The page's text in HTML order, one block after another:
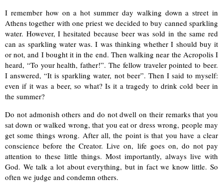
I remember how on a hot summer day walking down a street in
Athens together with one priest we decided to buy canned sparkling
water. However, I hesitated because beer was sold in the same red
can as sparkling water was. I was thinking whether I should buy it
or not, and I bought it in the end. Then walking near the Acropolis I
heard, “To your health, father!”. The fellow traveler pointed to beer.
I answered, “It is sparkling water, not beer”. Then I said to myself:
even if it was a beer, so what? Is it a tragedy to drink cold beer in
the summer?
Do not admonish others and do not dwell on their remarks that you
sat down or walked wrong, that you eat or dress wrong, people may
get some things wrong. After all, the point is that you have a clear
conscience before the Creator. Live on, life goes on, do not pay
attention to these little things. Most importantly, always live with
God. We talk a lot about everything, but in fact we know little. So
often we judge and condemn others.